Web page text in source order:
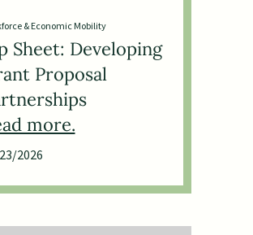
& Economic Mobility
Sheet: Developing
Proposal
2026